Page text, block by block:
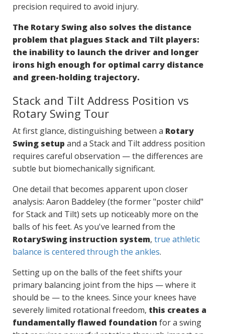
precision required to avoid injury.
The Rotary Swing also solves the distance
problem that plagues Stack and Tilt players:
the inability to launch the driver and longer
irons high enough for optimal carry distance
and green-holding trajectory.
Stack and Tilt Address Position vs
Rotary Swing Tour
At first glance, distinguishing between a Rotary
Swing setup and a Stack and Tilt address position
requires careful observation — the differences are
subtle but biomechanically significant.
One detail that becomes apparent upon closer
analysis: Aaron Baddeley (the former "poster child"
for Stack and Tilt) sets up noticeably more on the
balls of his feet. As you've learned from the
RotarySwing instruction system, true athletic
balance is centered through the ankles.
Setting up on the balls of the feet shifts your
primary balancing joint from the hips — where it
should be — to the knees. Since your knees have
severely limited rotational freedom, this creates a
fundamentally flawed foundation for a swing